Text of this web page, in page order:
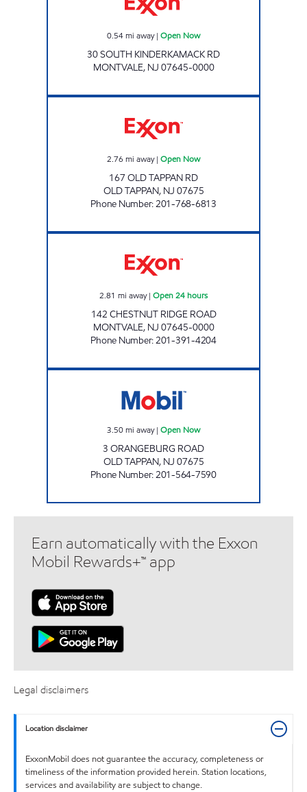
0.54mi away| Open Now
30 SOUTH KINDERKAMACK RD
MONTVALE, NJ 07645-0000
2.76 mi away| Open Now
167 OLD TAPPAN RD
OLD TAPPAN, NJ 07675
Phone Number:201-768-6813
2.81 mi away| Open 24 hours
142 CHESTNUT RIDGE ROAD
MONTVALE, NJ 07645-0000
Phone Number:201-391-4204
3.50mi away| Open Now
3 ORANGEBURG ROAD
OLD TAPPAN, NJ 07675
Phone Number:201-564-7590
Earn automatically with the Exxon
Mobil Rewards+™ app
Legal disclaimers
Location disclaimer
ExxonMobil does not guarantee the accuracy, completeness or
timeliness of the information provided herein. Station locations,
services and availability are subject to change.